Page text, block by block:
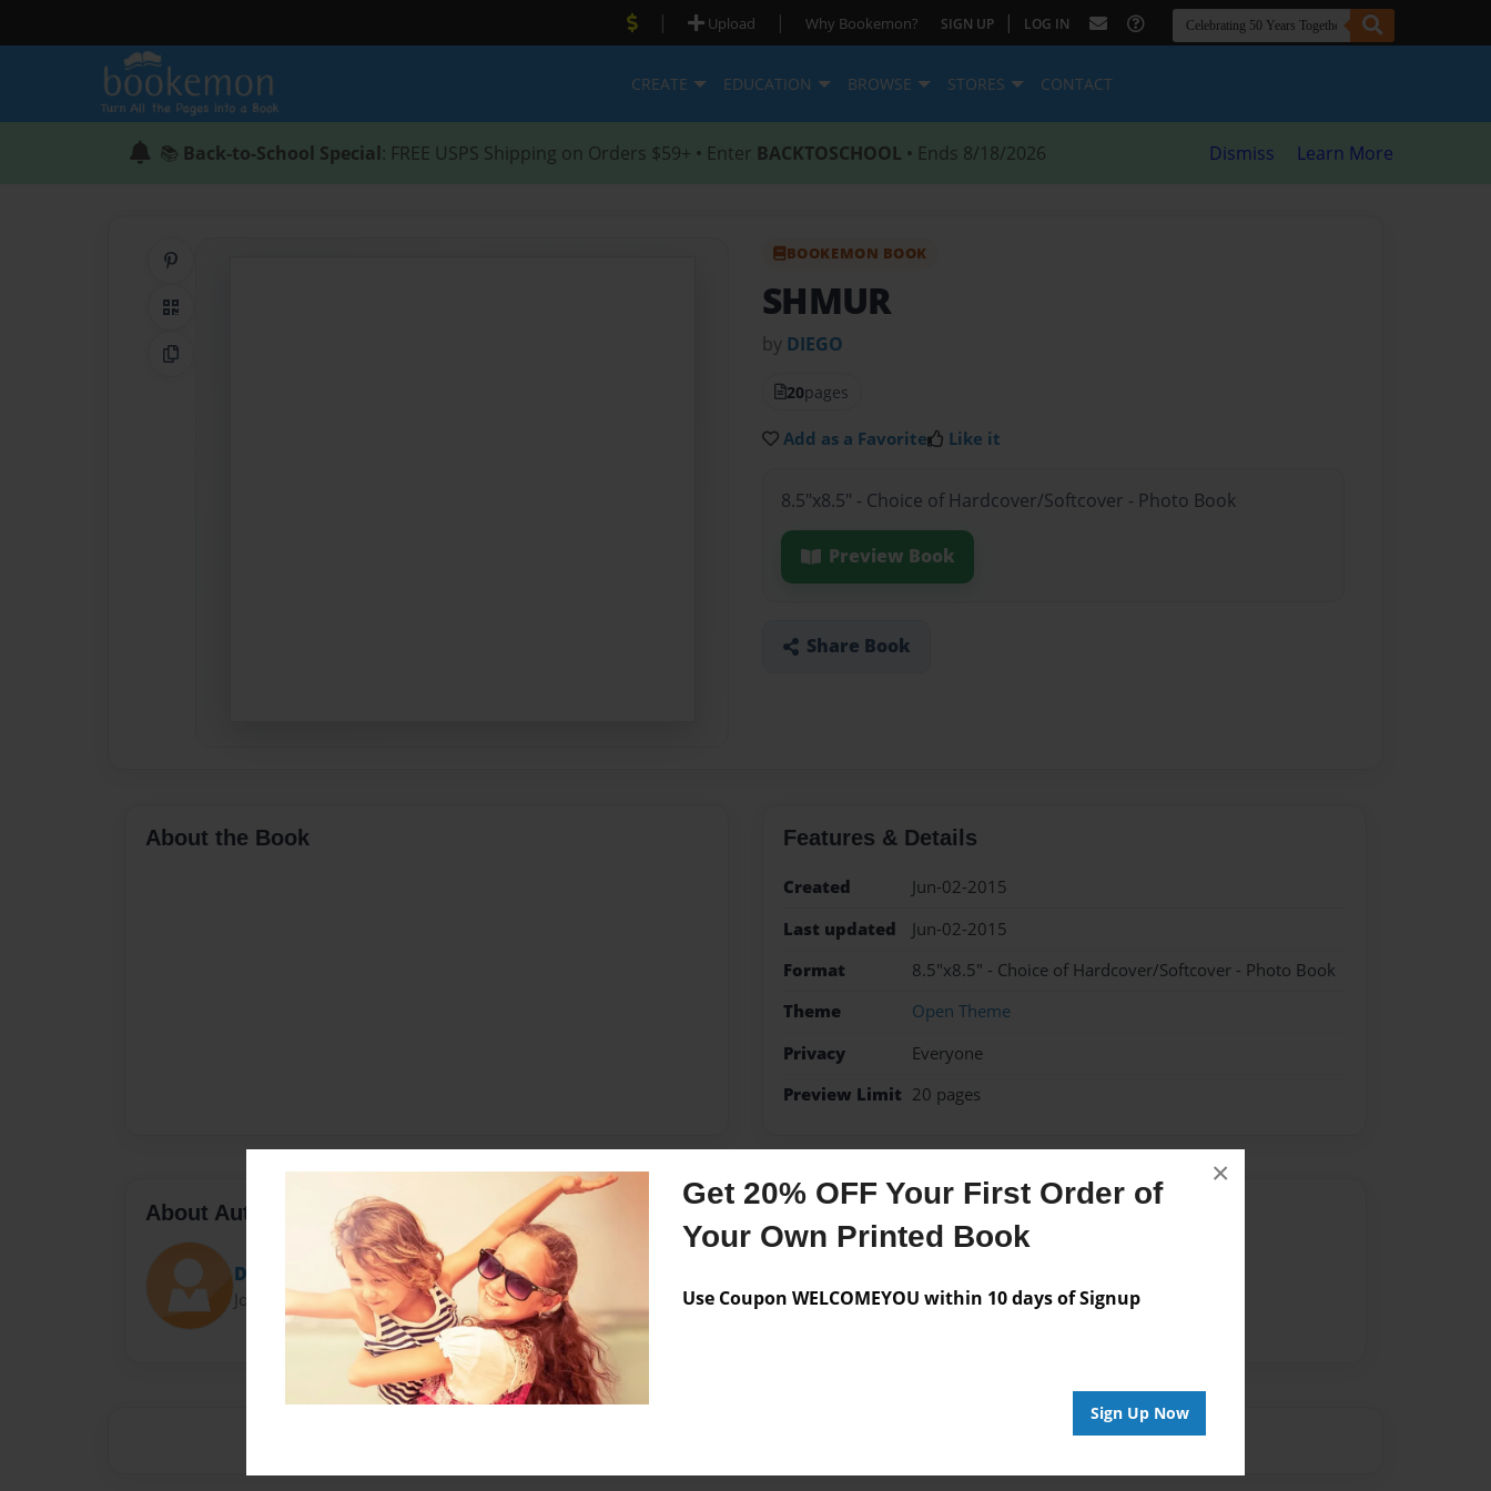
Get 20% OFF Your First Order of
Your Own Printed Book
Use Coupon WELCOMEYOU within 10 days of Signup
Sign Up Now
×
| Upload | Why Bookemon? SIGN UP | LOG IN
CREATE EDUCATION BROWSE STORES CONTACT
📚 Back-to-School Special: FREE USPS Shipping on Orders $59+ • Enter BACKTOSCHOOL • Ends 8/18/2026 Dismiss Learn More
QR Code
Copy Link
BOOKEMON BOOK
SHMUR
by DIEGO
20pages
Add as a Favorite Like it
8.5"x8.5" - Choice of Hardcover/Softcover - Photo Book
Preview Book
Share Book
About the Book Features & Details
Created
Jun-02-2015
Last updated
Jun-02-2015
Format
8.5"x8.5" - Choice of Hardcover/Softcover - Photo Book
Theme
Open Theme
Privacy
Everyone
Preview Limit 20 pages
About Author
Diego
Joined: May-18-2015